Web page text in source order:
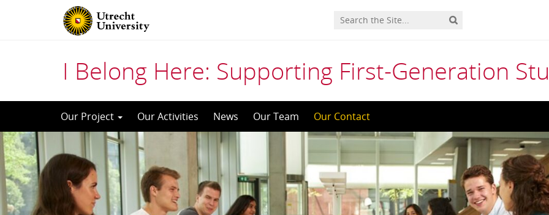
I Belong Here: Supporting First-Generation
to
content
Our Project Our Activities News Our Team Our Contact